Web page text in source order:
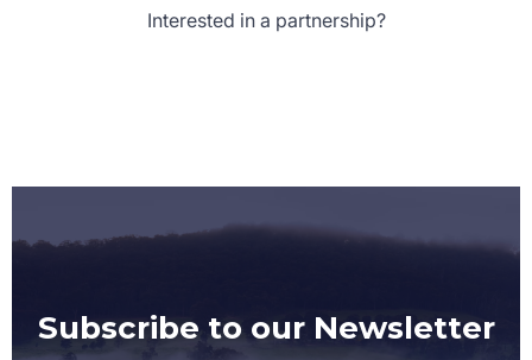
Interested in a partnership?
Subscribe to our Newsletter